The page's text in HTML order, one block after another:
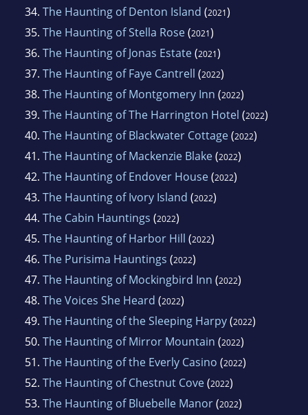
34. The Haunting of Denton Island (2021)
35. The Haunting of Stella Rose(2021)
36. The Haunting of Jonas Estate(2021)
37. The Haunting of Faye Cantrell (2022)
38. The Haunting of Montgomery Inn (2022)
39. The Haunting of The Harrington Hotel (2022)
40. The Haunting of Blackwater Cottage(2022)
41. The Haunting of Mackenzie Blake(2022)
42. The Haunting of Endover House(2022)
43. The Haunting of Ivory Island (2022)
44. The Cabin Hauntings (2022)
45. The Haunting of Harbor Hill (2022)
46. The Purisima Hauntings (2022)
47. The Haunting of Mockingbird Inn (2022)
48. The Voices She Heard (2022)
49. The Haunting of the Sleeping Harpy(2022)
50. The Haunting of Mirror Mountain (2022)
51. The Haunting of the Everly Casino (2022)
52. The Haunting of Chestnut Cove(2022)
53. The Haunting of Bluebelle Manor(2022)